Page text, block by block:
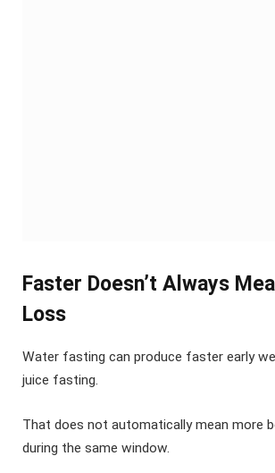
Faster Doesn’t Always
Loss
Water fasting can produce faster early
juice fasting.
That does not automatically mean more
during the same window.